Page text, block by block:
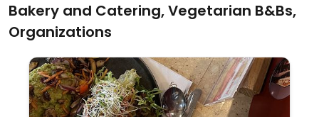
Bakery and Catering, Vegetarian B&Bs,
Organizations